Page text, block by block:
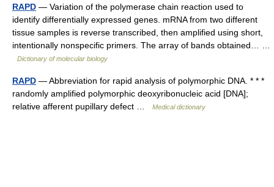
RAPD — Variation of the polymerase chain reaction used to
identify differentially expressed genes. mRNA from two different
tissue samples is reverse transcribed, then amplified using short,
intentionally nonspecific primers. The array of bands obtained… …
Dictionary of molecular biology
RAPD — Abbreviation for rapid analysis of polymorphic DNA. * * *
randomly amplified polymorphic deoxyribonucleic acid [DNA];
relative afferent pupillary defect …
Medical dictionary